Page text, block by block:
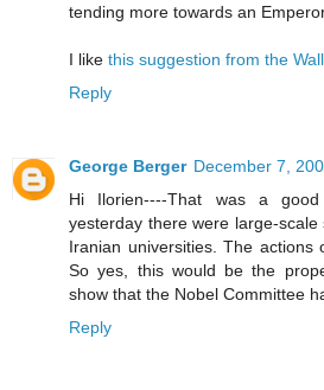
tending more towards an
I like this suggestion from the
Reply
George Berger December 7,
Hi Ilorien----That was a
yesterday there were large-
Iranian universities. The actions
So yes, this would be the
show that the Nobel Committee
Reply